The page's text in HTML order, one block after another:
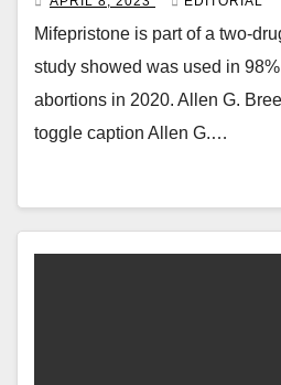
Mifepristone is part of a two-
study showed was used in
abortions in 2020. Allen G.
toggle caption Allen G.…